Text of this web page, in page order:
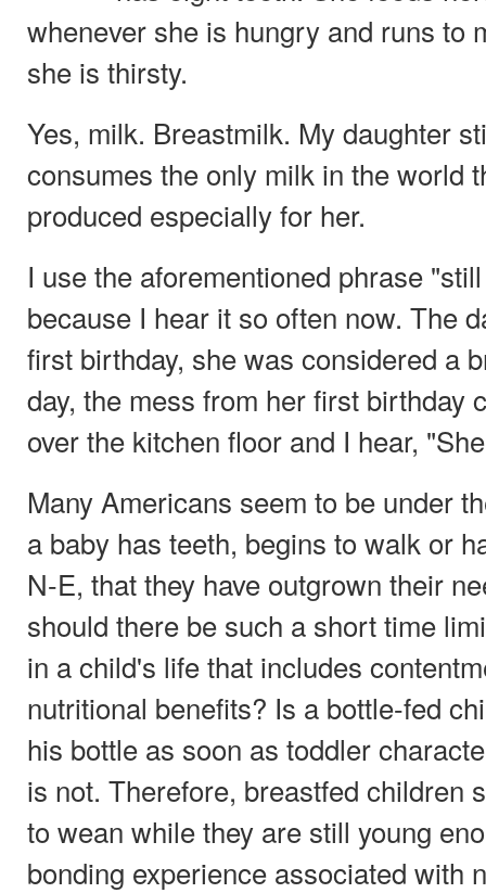
whenever she is hungry and runs to
she is thirsty.
Yes, milk. Breastmilk. My daughter
consumes the only milk in the world
produced especially for her.
I use the aforementioned phrase
because I hear it so often now. The
first birthday, she was considered a
day, the mess from her first birthday
over the kitchen floor and I hear,
Many Americans seem to be under
a baby has teeth, begins to walk or
N-E, that they have outgrown their
should there be such a short time
in a child's life that includes
nutritional benefits? Is a bottle-fed
his bottle as soon as toddler
is not. Therefore, breastfed children
to wean while they are still young
bonding experience associated with